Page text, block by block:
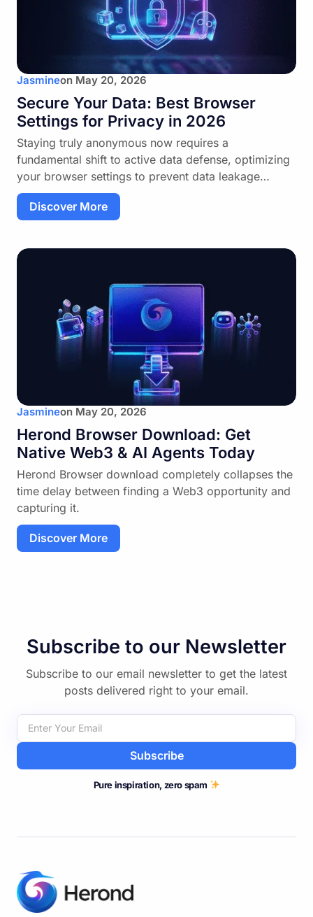
Jasmineon May 20, 2026
Secure Your Data: Best Browser
Settings for Privacy in 2026
Staying truly anonymous now requires a
fundamental shift to active data defense, optimizing
your browser settings to prevent data leakage…
Discover More
Jasmineon May 20, 2026
Herond Browser Download: Get
Native Web3 & AI Agents Today
Herond Browser download completely collapses the
time delay between finding a Web3 opportunity and
capturing it.
Discover More
Subscribe to our Newsletter
Subscribe to our email newsletter to get the latest
posts delivered right to your email.
Subscribe
Pure inspiration, zero spam